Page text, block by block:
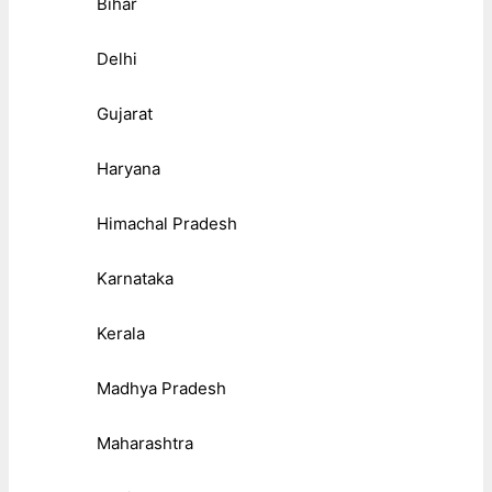
Delhi
Gujarat
Haryana
Himachal Pradesh
Karnataka
Kerala
Madhya Pradesh
Maharashtra